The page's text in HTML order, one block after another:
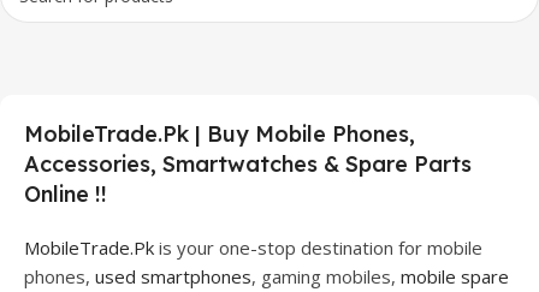
MobileTrade.Pk | Buy Mobile Phones,
Accessories, Smartwatches & Spare Parts
Online !!
MobileTrade.Pk is your one-stop destination for mobile
phones, used smartphones, gaming mobiles, mobile spare